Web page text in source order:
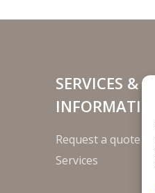
SERVICES &
INFORMATION
Request a quote
Services